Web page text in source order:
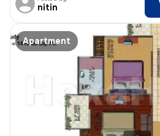
nitin
Apartment